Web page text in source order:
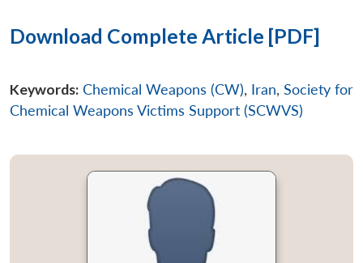
Download Complete Article [PDF]
Keywords: Chemical Weapons (CW), Iran, Society for
Chemical Weapons Victims Support (SCWVS)